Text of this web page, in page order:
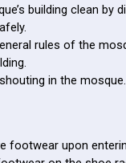
building clean by
rules of the
in the mosque.
footwear upon